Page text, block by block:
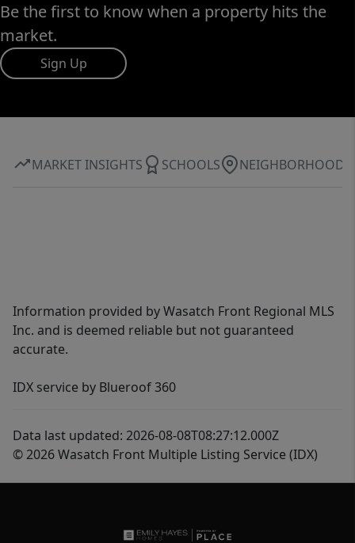
Be the first to know when a property hits the
market.
Sign Up
MARKET INSIGHTS SCHOOLS NEIGHBORHOOD
Information provided by Wasatch Front Regional MLS
Inc. and is deemed reliable but not guaranteed
accurate.
IDX service by Blueroof 360
Data last updated: 2026-08-08T08:27:12.000Z
© 2026 Wasatch Front Multiple Listing Service (IDX)